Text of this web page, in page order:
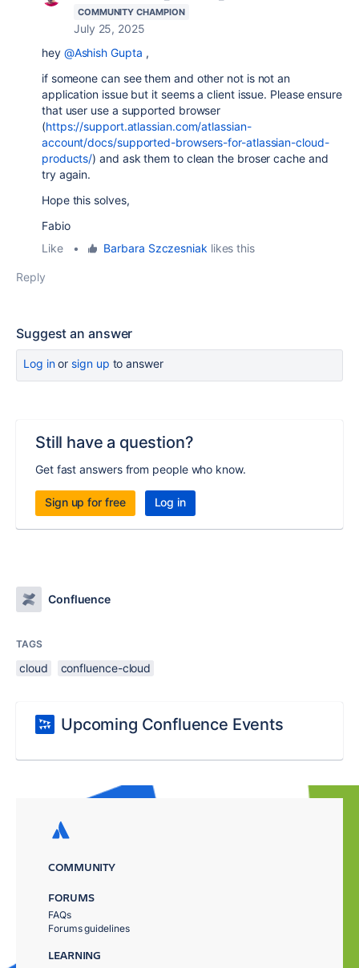
COMMUNITY CHAMPION
July 25, 2025
hey @Ashish Gupta ,
if someone can see them and other not is not an
application issue but it seems a client issue. Please ensure
that user use a supported browser
(https://support.atlassian.com/atlassian-
account/docs/supported-browsers-for-atlassian-cloud-
products/) and ask them to clean the broser cache and
try again.
Hope this solves,
Fabio
Like
• Barbara Szczesniak likes this
Reply
Suggest an answer
Log inor sign up to answer
Still have a question?
Get fast answers from people who know.
Sign up for free Log in
Confluence
TAGS
cloud confluence-cloud
Upcoming Confluence Events
COMMUNITY
FORUMS
FAQs
Forums guidelines
LEARNING